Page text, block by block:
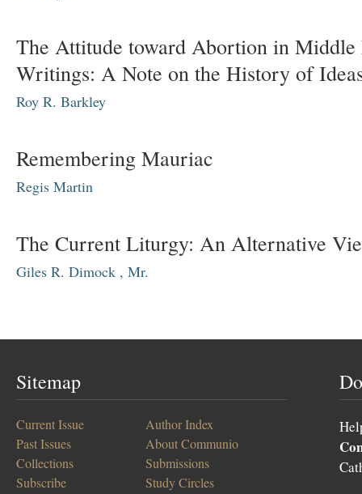
The Attitude toward Abortion in Middle
Writings: A Note on the History of
Roy R. Barkley
Remembering Mauriac
Regis Martin
The Current Liturgy: An Alternative
Giles R. Dimock , Mr.
Sitemap
Current Issue
Past Issues
Collections
Subscribe
Author Index
About Communio
Submissions
Study Circles